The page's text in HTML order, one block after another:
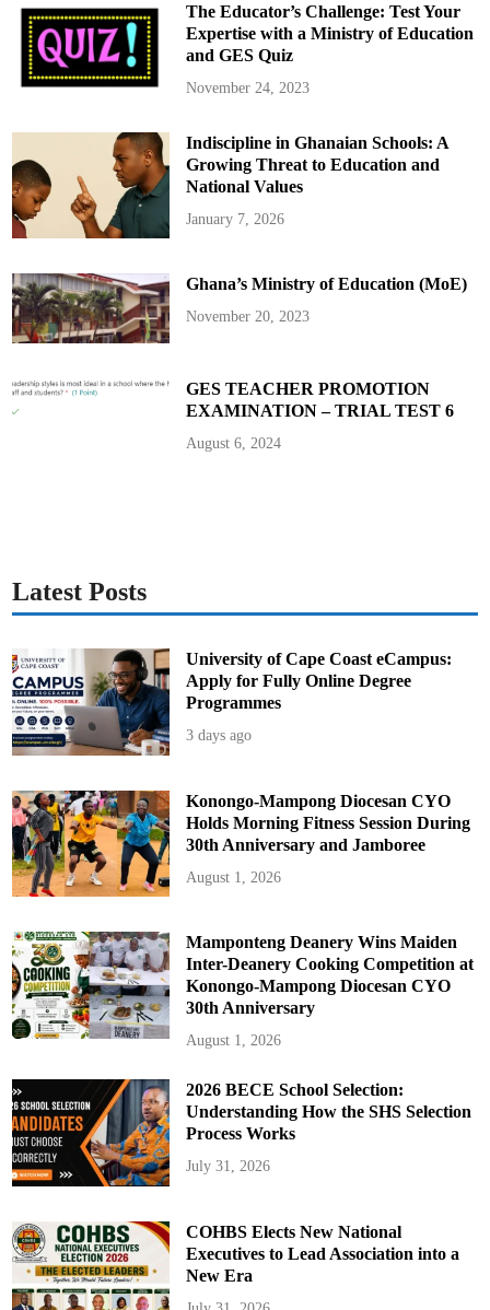
a
r
d
s
o
f
e
a
l
t
h
n
t
i
t
u
t
i
s
The Educator’s Challenge: Test Your
Expertise with a Ministry of Education
and GES Quiz
November 24, 2023
Indiscipline in Ghanaian Schools: A
Growing Threat to Education and
National Values
January 7, 2026
Ghana’s Ministry of Education (MoE)
November 20, 2023
GES TEACHER PROMOTION
EXAMINATION – TRIAL TEST 6
August 6, 2024
Latest Posts
University of Cape Coast eCampus:
Apply for Fully Online Degree
Programmes
3 days ago
Konongo-Mampong Diocesan CYO
Holds Morning Fitness Session During
30th Anniversary and Jamboree
August 1, 2026
Mamponteng Deanery Wins Maiden
Inter-Deanery Cooking Competition at
Konongo-Mampong Diocesan CYO
30th Anniversary
August 1, 2026
2026 BECE School Selection:
Understanding How the SHS Selection
Process Works
July 31, 2026
COHBS Elects New National
Executives to Lead Association into a
New Era